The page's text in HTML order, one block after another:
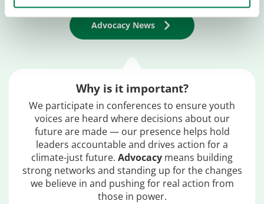
Advocacy News
Why is it important?
We participate in conferences to ensure youth
voices are heard where decisions about our
future are made — our presence helps hold
leaders accountable and drives action for a
climate-just future. Advocacy means building
strong networks and standing up for the changes
we believe in and pushing for real action from
those in power.